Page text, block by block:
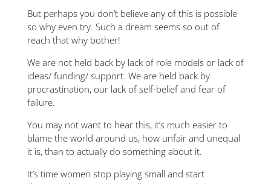
But perhaps you don’t believe any of this is possible
so why even try. Such a dream seems so out of
reach that why bother!
We are not held back by lack of role models or lack of
ideas/ funding/ support. We are held back by
procrastination, our lack of self-belief and fear of
failure.
You may not want to hear this, it’s much easier to
blame the world around us, how unfair and unequal
it is, than to actually do something about it.
It’s time women stop playing small and start